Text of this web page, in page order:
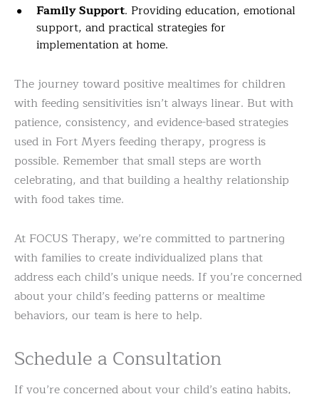
Family Support. Providing education, emotional
support, and practical strategies for
implementation at home.
The journey toward positive mealtimes for children
with feeding sensitivities isn’t always linear. But with
patience, consistency, and evidence-based strategies
used in Fort Myers feeding therapy, progress is
possible. Remember that small steps are worth
celebrating, and that building a healthy relationship
with food takes time.
At FOCUS Therapy, we’re committed to partnering
with families to create individualized plans that
address each child’s unique needs. If you’re concerned
about your child’s feeding patterns or mealtime
behaviors, our team is here to help.
Schedule a Consultation
If you’re concerned about your child’s eating habits,